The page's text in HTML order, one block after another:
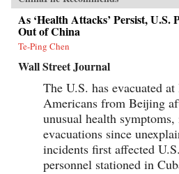
As ‘Health Attacks’ Persist, U.S.
Out of China
Te-Ping Chen
Wall Street Journal
The U.S. has evacuated at
Americans from Beijing
unusual health
evacuations since
incidents first affected
personnel stationed in